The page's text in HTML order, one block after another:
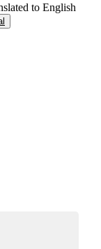
to English